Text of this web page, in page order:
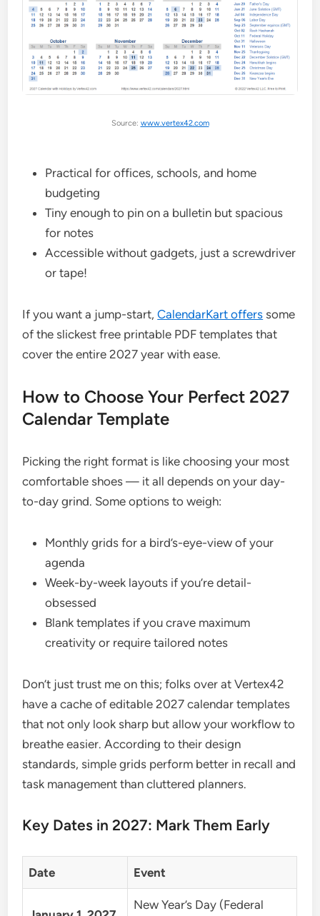
Source: www.vertex42.com
Practical for offices, schools, and home
budgeting
Tiny enough to pin on a bulletin but spacious
for notes
Accessible without gadgets, just a screwdriver
or tape!
If you want a jump-start,CalendarKart offers some
of the slickest free printable PDF templates that
cover the entire 2027 year with ease.
How to Choose Your Perfect 2027
Calendar Template
Picking the right format is like choosing your most
comfortable shoes — it all depends on your day-
to-day grind. Some options to weigh:
Monthly grids for a bird’s-eye-view of your
agenda
Week-by-week layouts if you’re detail-
obsessed
Blank templates if you crave maximum
creativity or require tailored notes
Don’t just trust me on this; folks over at Vertex42
have a cache of editable 2027 calendar templates
that not only look sharp but allow your workflow to
breathe easier. According to their design
standards, simple grids perform better in recall and
task management than cluttered planners.
Key Dates in 2027: Mark Them Early
Date Event
New Year’s Day (Federal